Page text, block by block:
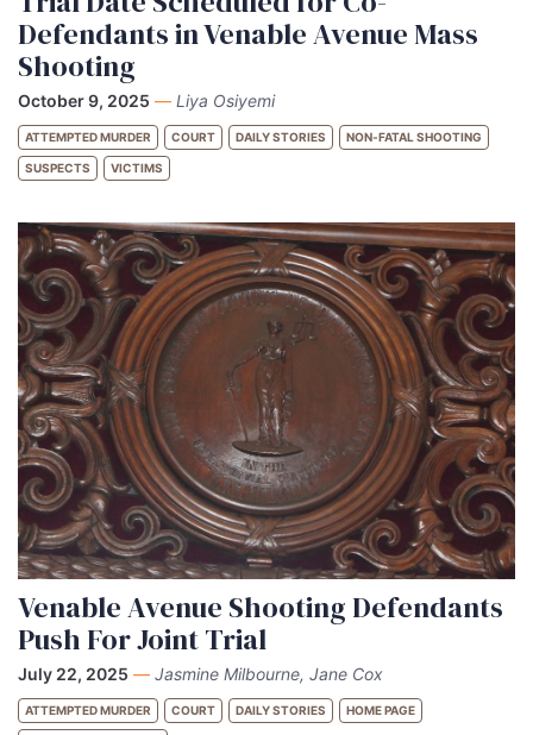
Defendants in Venable Avenue Mass
Shooting
October 9, 2025 — Liya Osiyemi
ATTEMPTED MURDER COURT DAILY STORIES NON-FATAL SHOOTING
SUSPECTS VICTIMS
Venable Avenue Shooting Defendants
Push For Joint Trial
July 22, 2025 — Jasmine Milbourne, Jane Cox
ATTEMPTED MURDER COURT DAILY STORIES HOME PAGE